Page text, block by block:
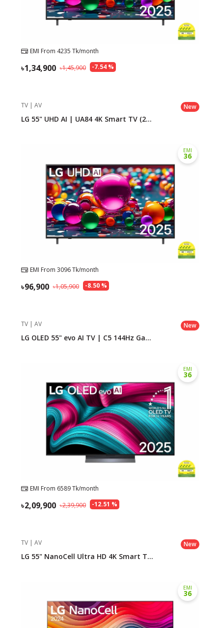
EMI From 4235 Tk/month
-7.54%
1,45,900
1,34,900
TV | AV New
LG 55" UHD AI | UA84 4K Smart TV (2...
EMI
36
EMI From 3096Tk/month
-8.50%
1,05,900
96,900
TV | AV New
LG OLED 55" evo AI TV | C5 144Hz Ga...
EMI
36
EMI From 6589Tk/month
-12.51 %
2,39,900
2,09,900
TV | AV New
LG 55" NanoCell Ultra HD 4K Smart T...
EMI
36